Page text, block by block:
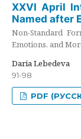
XXVI April
Named after
Non-Standard
Emotions, and
Daria Lebedeva
91-98
PDF